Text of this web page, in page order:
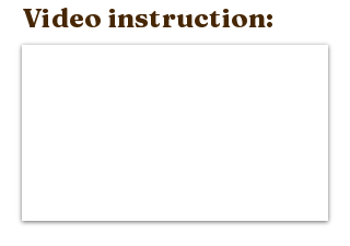
Video instruction: